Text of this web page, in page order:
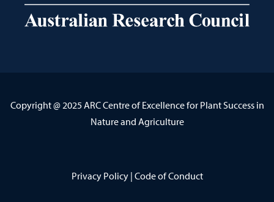
Copyright @ 2025 ARC Centre of Excellence for Plant Success in
Nature and Agriculture
Privacy Policy| Code of Conduct